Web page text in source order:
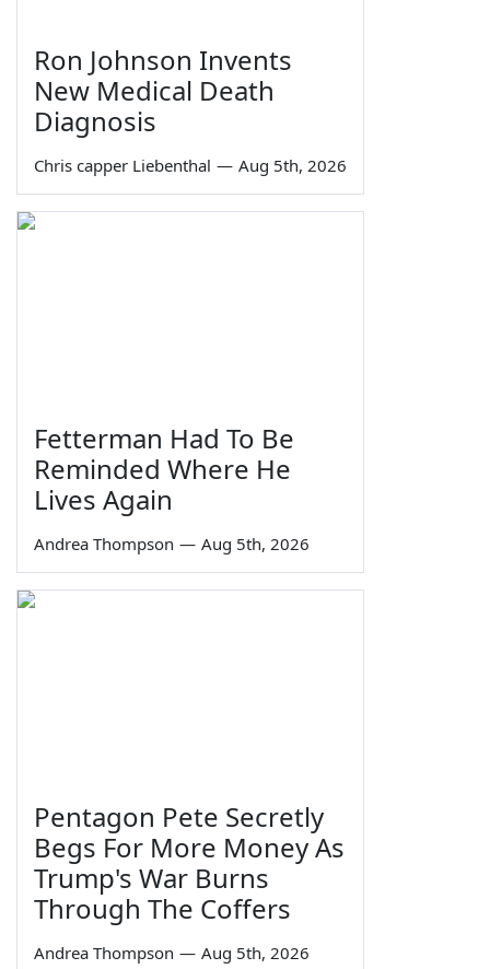
Ron Johnson Invents
New Medical Death
Diagnosis
Chris capper Liebenthal — Aug 5th, 2026
Fetterman Had To Be
Reminded Where He
Lives Again
Andrea Thompson — Aug 5th, 2026
Pentagon Pete Secretly
Begs For More Money As
Trump's War Burns
Through The Coffers
Andrea Thompson — Aug 5th, 2026